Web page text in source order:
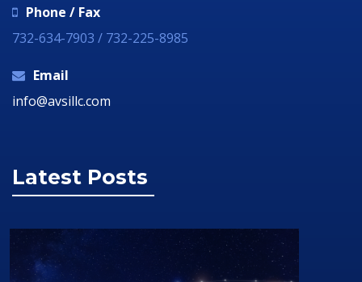
Phone / Fax
732-634-7903 / 732-225-8985
Email
info@avsillc.com
Latest Posts